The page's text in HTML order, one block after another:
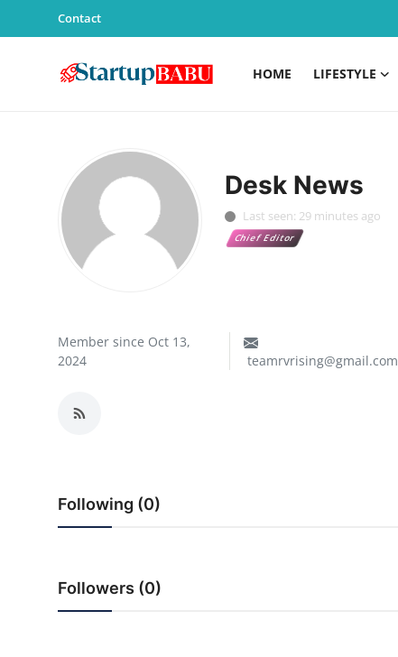
Contact
HOME LIFESTYLE
Lifestyle
Technology
Desk News
Last seen: 29 minutes ago
Chief Editor
Member since Oct 13,
2024
teamrvrising@gmail.com
Following (0)
Followers (0)